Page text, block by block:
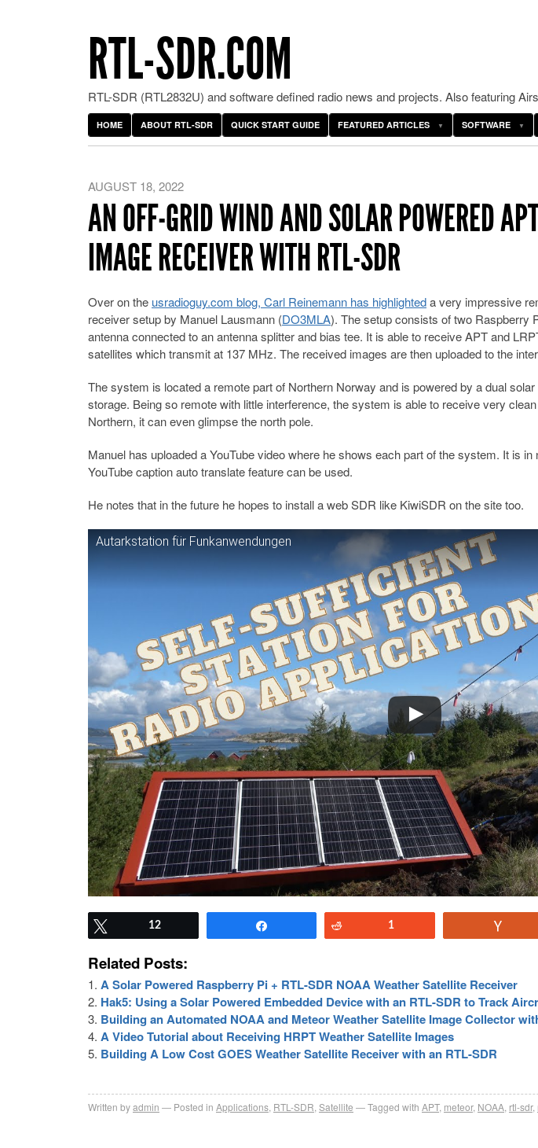
RTL-SDR.COM
RTL-SDR (RTL2832U) and software defined radio news and projects. Also featuring
HOME ABOUT RTL-SDR QUICK START GUIDE FEATURED ARTICLES SOFTWARE
AUGUST 18, 2022
AN OFF-GRID WIND AND SOLAR POWERED
IMAGE RECEIVER WITH RTL-SDR
Over on the usradioguy.com blog, Carl Reinemann has highlighteda very impressive
receiver setup by Manuel Lausmann (DO3MLA). The setup consists of two Raspberry
antenna connected to an antenna splitter and bias tee. It is able to receive APT and
satellites which transmit at 137 MHz. The received images are then uploaded to the
The system is located a remote part of Northern Norway and is powered by a dual
storage. Being so remote with little interference, the system is able to receive very
Northern, it can even glimpse the north pole.
Manuel has uploaded a YouTube video where he shows each part of the system. It is
YouTube caption auto translate feature can be used.
He notes that in the future he hopes to install a web SDR like KiwiSDR on the site too.
Autarkstation für Funkanwendungen
12 1
Related Posts:
A Solar Powered Raspberry Pi + RTL-SDR NOAA Weather Satellite Receiver
Hak5: Using a Solar Powered Embedded Device with an RTL-SDR to Track
Building an Automated NOAA and Meteor Weather Satellite Image Collector
A Video Tutorial about Receiving HRPT Weather Satellite Images
Building A Low Cost GOES Weather Satellite Receiver with an RTL-SDR
Written byadmin Posted in Applications RTL-SDR Satellite Tagged with APT, meteor, NOAA rtl-sdr,